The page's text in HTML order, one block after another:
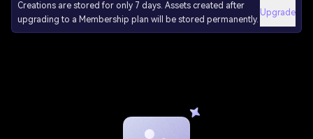
Creations are stored for only 7 days. Assets created after
upgrading to a Membership plan will be stored permanently.
Upgrade